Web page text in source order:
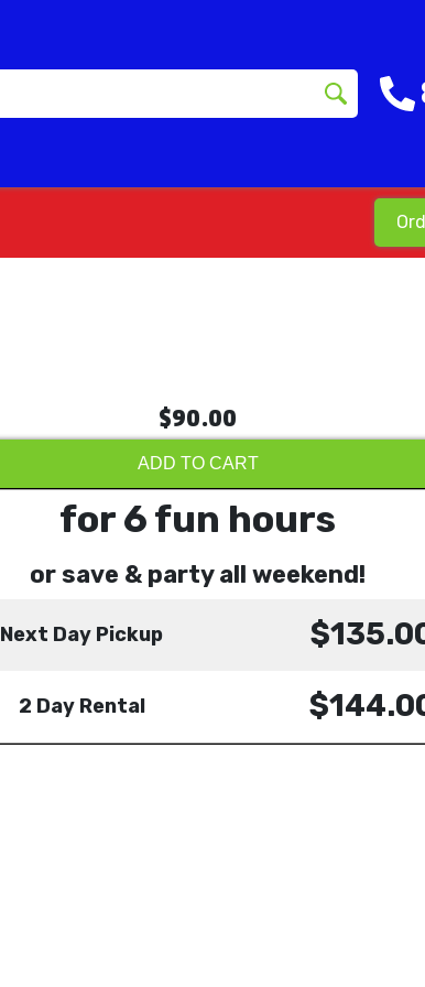
$90.00
ADD TO CART
for 6 fun hours
or save & party all weekend!
Next Day Pickup
2 Day Rental